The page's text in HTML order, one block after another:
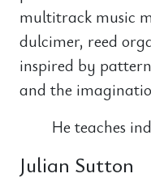
multitrack music
dulcimer, reed
inspired by
and the
He teaches
Julian Sutton